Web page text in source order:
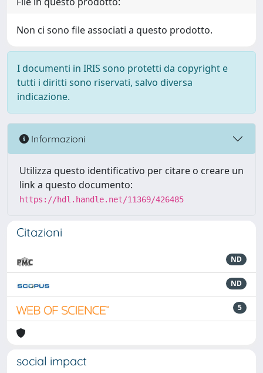
Non ci sono file associati a questo prodotto.
I documenti in IRIS sono protetti da copyright e
tutti i diritti sono riservati, salvo diversa
indicazione.
Informazioni
Utilizza questo identificativo per citare o creare un
link a questo documento:
https://hdl.handle.net/11369/426485
Citazioni
ND
ND
5
social impact